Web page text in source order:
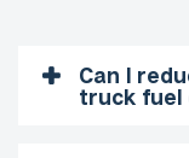
Can I
truck fuel